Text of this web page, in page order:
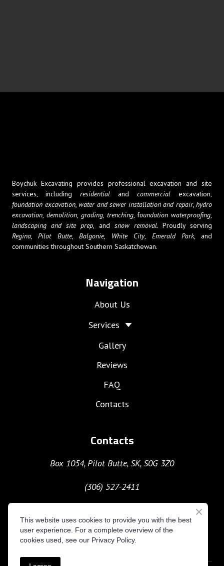
Boychuk Excavating provides professional excavation and site
services, including residential and commercial excavation,
foundation excavation, water and sewer installation and repair, hydro
excavation, demolition, grading, trenching, foundation waterproofing,
landscaping and site prep, and snow removal. Proudly serving
Regina,Pilot Butte, Balgonie, White City, Emerald Park, and
communities throughout Southern Saskatchewan.
Navigation
About Us
Services
Gallery
Reviews
FAQ
Contacts
Contacts
Box 1054, Pilot Butte, SK, S0G 3Z0
(306) 527-2411
This website uses cookies to provide you with the best
user experience. For a complete overview of the
cookies used, see our Privacy Policy.